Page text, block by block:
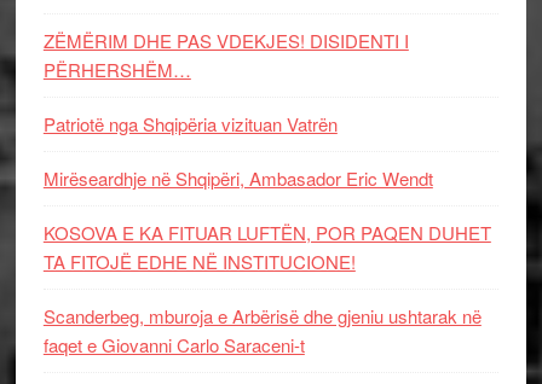
ZËMËRIM DHE PAS VDEKJES! DISIDENTI I
PËRHERSHËM…
Patriotë nga Shqipëria vizituan Vatrën
Mirëseardhje në Shqipëri, Ambasador Eric Wendt
KOSOVA E KA FITUAR LUFTËN, POR PAQEN DUHET
TA FITOJË EDHE NË INSTITUCIONE!
Scanderbeg, mburoja e Arbërisë dhe gjeniu ushtarak në
faqet e Giovanni Carlo Saraceni-t